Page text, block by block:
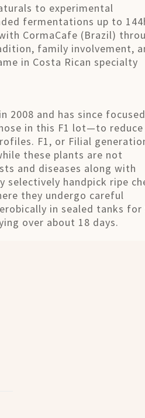
to experimental
fermentations up to
CormaCafe (Brazil)
family involvement,
in Costa Rican specialty
2008 and has since
in this F1 lot—to reduce
F1, or Filial
these plants are not
and diseases along with
selectively handpick ripe
they undergo careful
in sealed tanks for
over about 18 days.